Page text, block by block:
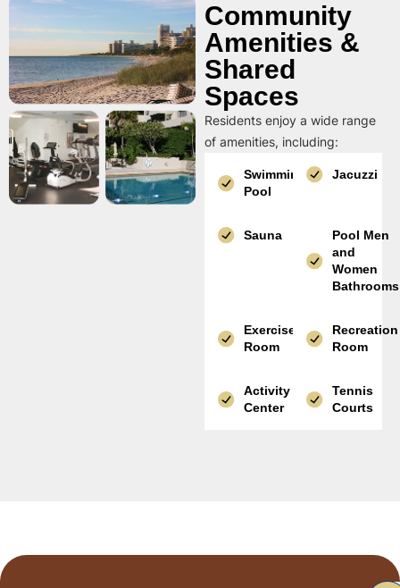
Community
Amenities &
Shared
Spaces
Residents enjoy a wide range
of amenities, including:
Swimming
Pool
Jacuzzi
Sauna
Pool Men
and
Women
Bathrooms
Exercise
Room
Recreation
Room
Activity
Center
Tennis
Courts